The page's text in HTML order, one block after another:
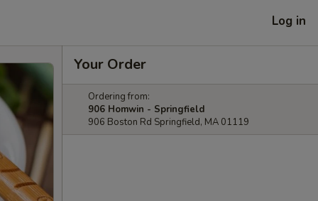
Log in
Your Order
Ordering from:
906 Homwin - Springfield
906 Boston Rd Springfield, MA 01119